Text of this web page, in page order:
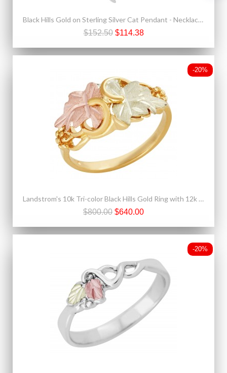
Black Hills Gold on Sterling Silver Cat Pendant - Necklace by Mt. Rushmore
$152.50 $114.38
-20%
Landstrom's 10k Tri-color Black Hills Gold Ring with 12k Gold Leaves
$800.00 $640.00
-20%